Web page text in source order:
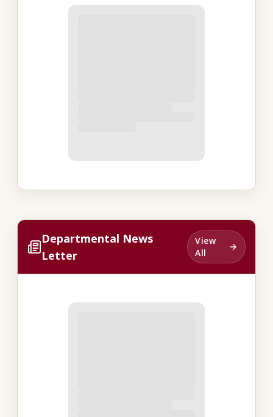
Departmental News
Letter
View
All